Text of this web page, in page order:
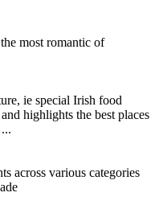
most romantic of
ie special Irish food
highlights the best places
across various categories